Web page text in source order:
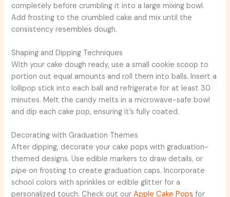
completely before crumbling it into a large mixing bowl.
Add frosting to the crumbled cake and mix until the
consistency resembles dough.
Shaping and Dipping Techniques
With your cake dough ready, use a small cookie scoop to
portion out equal amounts and roll them into balls. Insert a
lollipop stick into each ball and refrigerate for at least 30
minutes. Melt the candy melts in a microwave-safe bowl
and dip each cake pop, ensuring it’s fully coated.
Decorating with Graduation Themes
After dipping, decorate your cake pops with graduation-
themed designs. Use edible markers to draw details, or
pipe on frosting to create graduation caps. Incorporate
school colors with sprinkles or edible glitter for a
personalized touch. Check out ourApple Cake Pops for